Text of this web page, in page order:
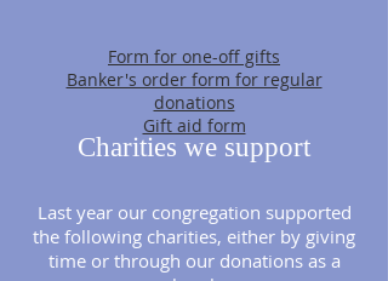
Form for one-off gifts
Banker's order form for regular
donations
Gift aid form
Charities we support
Last year our congregation supported
the following charities, either by giving
time or through our donations as a